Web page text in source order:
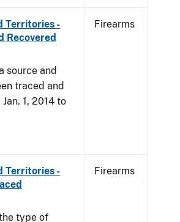
Territories -
Recovered
source and
traced and
1, 2014 to
Firearms
Territories -
type of
Firearms